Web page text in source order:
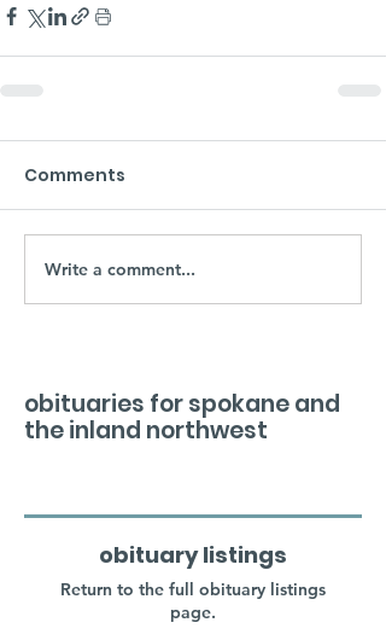
Comments
Write a comment...
obituaries for spokane and
the inland northwest
obituary listings
Return to the full obituary listings
page.